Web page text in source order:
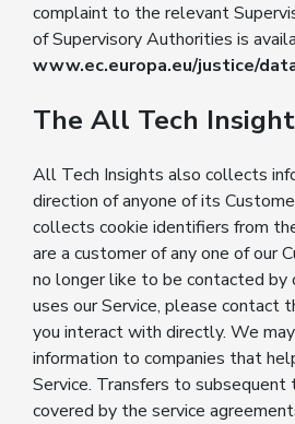
complaint to the relevant
of Supervisory Authorities is
www.ec.europa.eu/justice/
The All Tech
All Tech Insights also collects
direction of anyone of its
collects cookie identifiers from
are a customer of any one of our
no longer like to be contacted by
uses our Service, please contact
you interact with directly. We
information to companies that
Service. Transfers to subsequent
covered by the service